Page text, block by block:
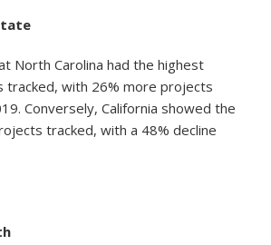
North Carolina had the highest
tracked, with 26% more projects
Conversely, California showed the
tracked, with a 48% decline